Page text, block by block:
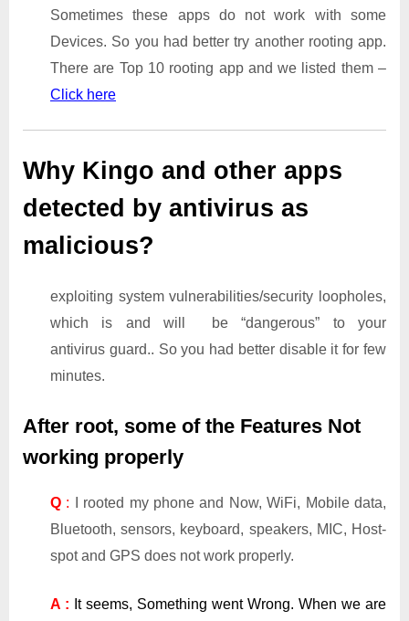
Sometimes these apps do not work with some
Devices. So you had better try another rooting app.
There are Top 10 rooting app and we listed them –
Click here
Why Kingo and other apps
detected by antivirus as
malicious?
exploiting system vulnerabilities/security loopholes,
which is and will be “dangerous” to your
antivirus guard.. So you had better disable it for few
minutes.
After root, some of the Features Not
working properly
Q : I rooted my phone and Now, WiFi, Mobile data,
Bluetooth, sensors, keyboard, speakers, MIC, Host-
spot and GPS does not work properly.
A : It seems, Something went Wrong. When we are